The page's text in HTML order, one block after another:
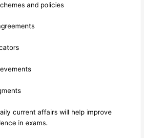
and policies
current affairs will help improve
in exams.